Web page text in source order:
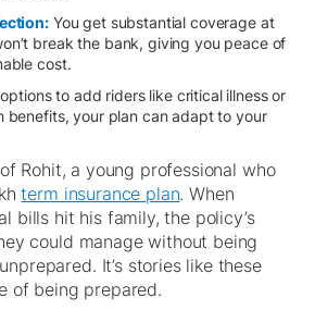
You get substantial coverage at
break the bank, giving you peace of
cost.
to add riders like critical illness or
benefits, your plan can adapt to your
Rohit, a young professional who
term insurance plan. When
bills hit his family, the policy’s
could manage without being
It’s stories like these
of being prepared.